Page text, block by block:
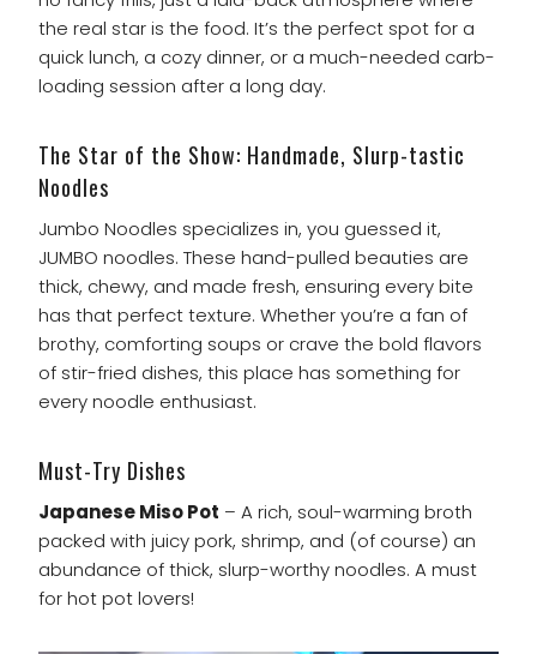
the real star is the food. It’s the perfect spot for a
quick lunch, a cozy dinner, or a much-needed carb-
loading session after a long day.
The Star of the Show: Handmade, Slurp-tastic
Noodles
Jumbo Noodles specializes in, you guessed it,
JUMBO noodles. These hand-pulled beauties are
thick, chewy, and made fresh, ensuring every bite
has that perfect texture. Whether you’re a fan of
brothy, comforting soups or crave the bold flavors
of stir-fried dishes, this place has something for
every noodle enthusiast.
Must-Try Dishes
Japanese Miso Pot – A rich, soul-warming broth
packed with juicy pork, shrimp, and (of course) an
abundance of thick, slurp-worthy noodles. A must
for hot pot lovers!